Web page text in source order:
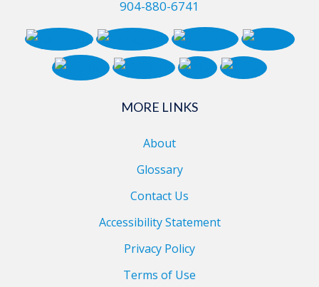
904-880-6741
MORE LINKS
About
Glossary
Contact Us
Accessibility Statement
Privacy Policy
Terms of Use